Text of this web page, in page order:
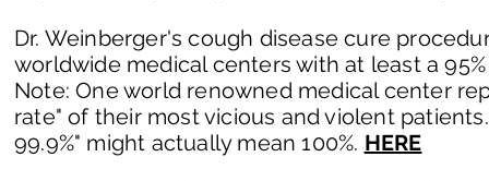
Dr. Weinberger's cough disease cure
worldwide medical centers with at least a
Note: One world renowned medical center
rate" of their most vicious and violent
99.9%" might actually mean 100%. HERE